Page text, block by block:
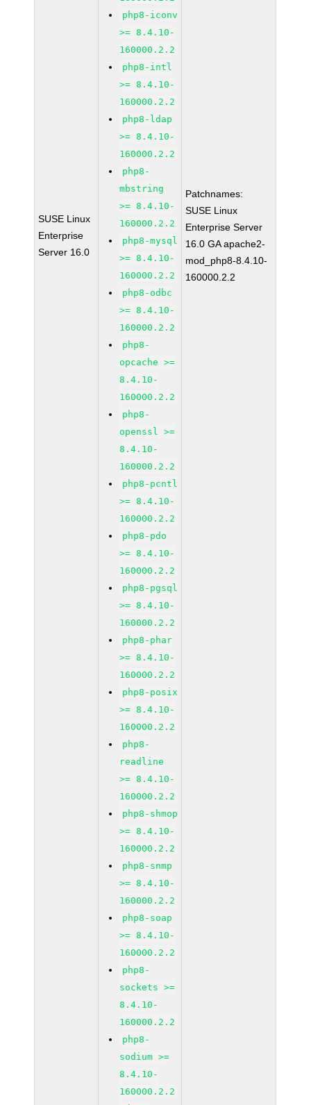
SUSE Linux
Enterprise
Server 16.0
php8-iconv
>= 8.4.10-
160000.2.2
php8-intl
>= 8.4.10-
160000.2.2
php8-ldap
>= 8.4.10-
160000.2.2
php8-
mbstring
>= 8.4.10-
160000.2.2
php8-mysql
>= 8.4.10-
160000.2.2
php8-odbc
>= 8.4.10-
160000.2.2
php8-
opcache >=
8.4.10-
160000.2.2
php8-
openssl >=
8.4.10-
160000.2.2
php8-pcntl
>= 8.4.10-
160000.2.2
php8-pdo
>= 8.4.10-
160000.2.2
php8-pgsql
>= 8.4.10-
160000.2.2
php8-phar
>= 8.4.10-
160000.2.2
php8-posix
>= 8.4.10-
160000.2.2
php8-
readline
>= 8.4.10-
160000.2.2
php8-shmop
>= 8.4.10-
160000.2.2
php8-snmp
>= 8.4.10-
160000.2.2
php8-soap
>= 8.4.10-
160000.2.2
php8-
sockets >=
8.4.10-
160000.2.2
php8-
sodium >=
8.4.10-
160000.2.2
Patchnames:
SUSE Linux
Enterprise Server
16.0 GA apache2-
mod_php8-8.4.10-
160000.2.2